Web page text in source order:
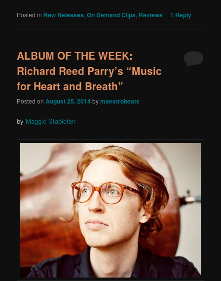
Posted in New Releases,On Demand Clips, Reviews | | 1 Reply
ALBUM OF THE WEEK:
Richard Reed Parry’s “Music
for Heart and Breath”
Posted on August 25, 2014bymaestrobeats
by Maggie Stapleton